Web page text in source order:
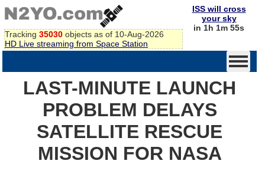
Tracking 35030 objects as of 10-Aug-2026
HD Live streaming from Space Station
ISS will cross
your sky
in 1h 1m 55s
LAST-MINUTE LAUNCH
PROBLEM DELAYS
SATELLITE RESCUE
MISSION FOR NASA